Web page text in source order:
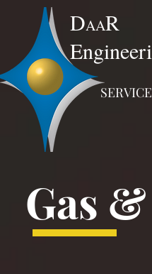
DAAR
Gas